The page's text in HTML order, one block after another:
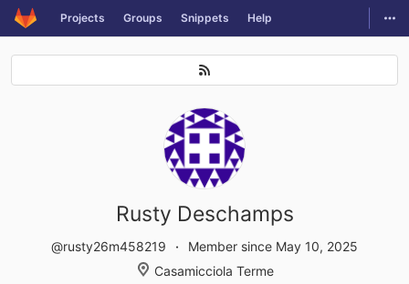
Skip to content
GitLab Projects Groups Snippets Help
Rusty Deschamps
@rusty26m458219
Member since May 10, 2025
Casamicciola Terme